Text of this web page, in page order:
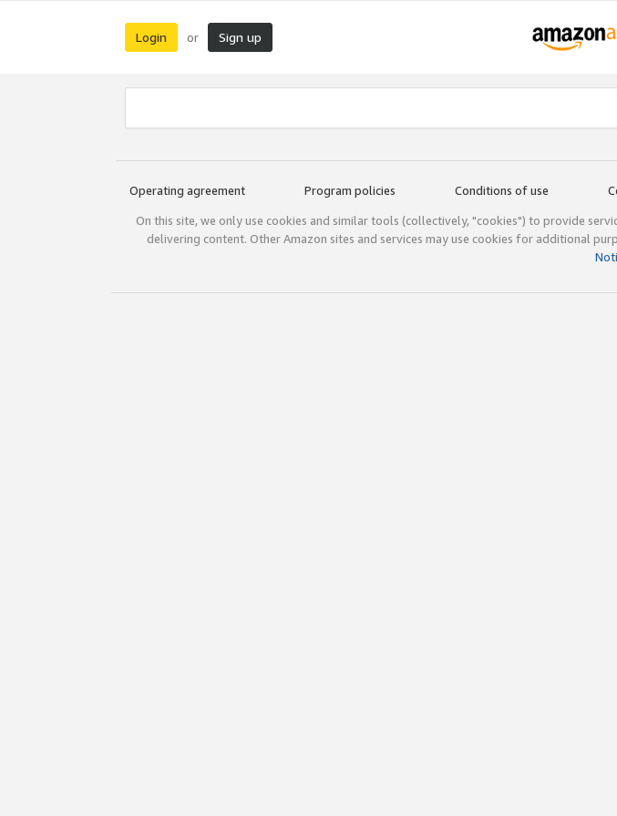
Login or Sign up
Operating agreement Program policies Conditions of use
On this site, we only use cookies and similar tools (collectively, "cookies") to provide
delivering content. Other Amazon sites and services may use cookies for additional